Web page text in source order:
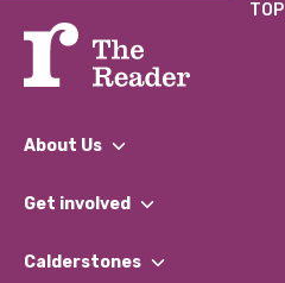
TOP
About Us
What We Do
Our Impact Report 2024/2025
Get involved
Find a Group
Calderstones